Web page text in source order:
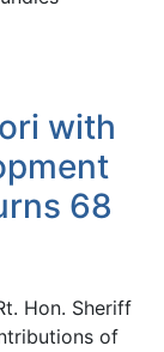
with
68
Hon. Sheriff
of